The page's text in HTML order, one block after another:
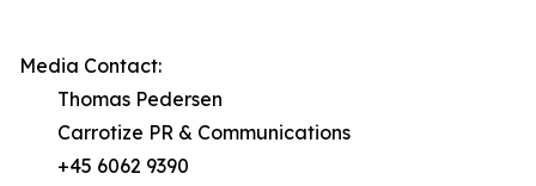
Media Contact:
Thomas Pedersen
Carrotize PR & Communications
+45 6062 9390